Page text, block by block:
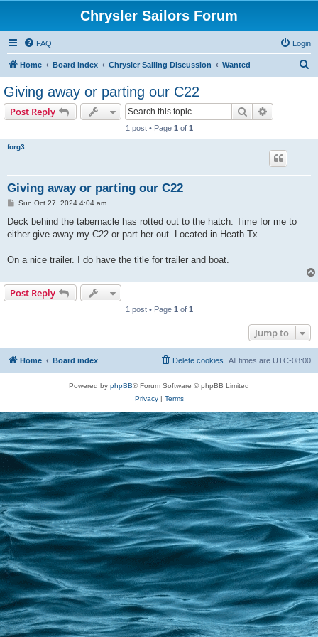
Chrysler Sailors Forum
FAQ Login
Home Board index Chrysler Sailing Discussion Wanted
Giving away or parting our C22
Post Reply Search
1 post • Page 1 of 1
forg3
Giving away or parting our C22
P
s
Sun Oct 27, 2024 4:04 am
Deck behind the tabernacle has rotted out to the hatch. Time for me to
either give away my C22 or part her out. Located in Heath Tx.
On a nice trailer. I do have the title for trailer and boat.
Post Reply
1 post • Page 1 of 1
Jump to
Home Board index All times are UTC-08:00
Delete cookies
Powered by phpBB® Forum Software © phpBB Limited
Privacy| Terms